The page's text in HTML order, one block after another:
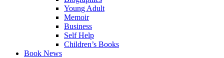
Young Adult
Memoir
Business
Self Help
Children’s Books
Book News